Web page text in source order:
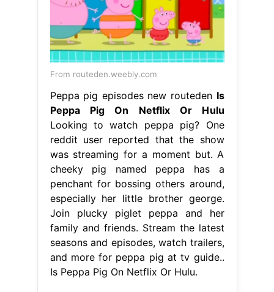
From routeden.weebly.com
Peppa pig episodes new routeden Is
Peppa Pig On Netflix Or Hulu
Looking to watch peppa pig? One
reddit user reported that the show
was streaming for a moment but. A
cheeky pig named peppa has a
penchant for bossing others around,
especially her little brother george.
Join plucky piglet peppa and her
family and friends. Stream the latest
seasons and episodes, watch trailers,
and more for peppa pig at tv guide..
Is Peppa Pig On Netflix Or Hulu.